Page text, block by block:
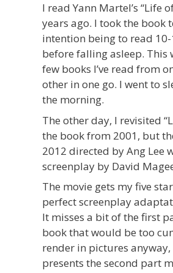
I read Yann Martel’s “Life
years ago. I took the book
intention being to read 10-
before falling asleep. This
few books I’ve read from
other in one go. I went to
the morning.
The other day, I revisited
the book from 2001, but
2012 directed by Ang Lee
screenplay by David
The movie gets my five
perfect screenplay
It misses a bit of the first
book that would be too
render in pictures
presents the second part